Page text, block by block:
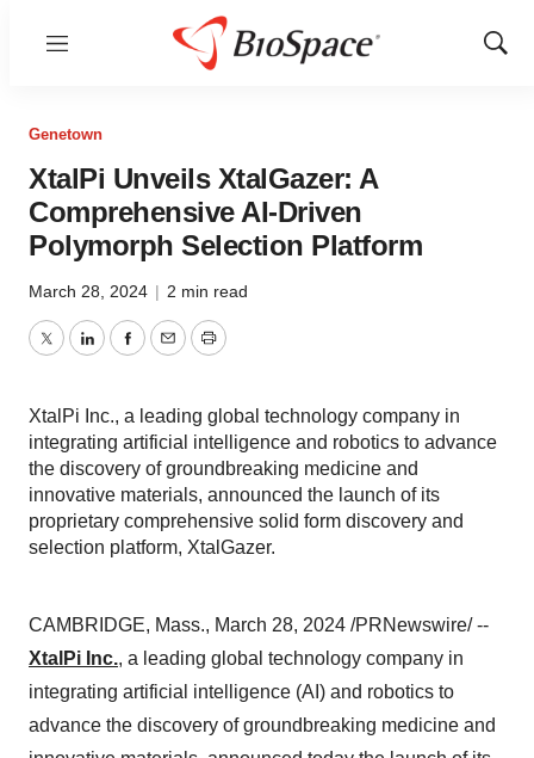
Menu
Show
Genetown
XtalPi Unveils XtalGazer: A
Comprehensive AI-Driven
Polymorph Selection Platform
March 28, 2024 | 2 min read
TwitterLinkedInFacebook
EmailPrint
XtalPi Inc., a leading global technology company in
integrating artificial intelligence and robotics to advance
the discovery of groundbreaking medicine and
innovative materials, announced the launch of its
proprietary comprehensive solid form discovery and
selection platform, XtalGazer.
CAMBRIDGE, Mass., March 28, 2024 /PRNewswire/ --
XtalPi Inc., a leading global technology company in
integrating artificial intelligence (AI) and robotics to
advance the discovery of groundbreaking medicine and